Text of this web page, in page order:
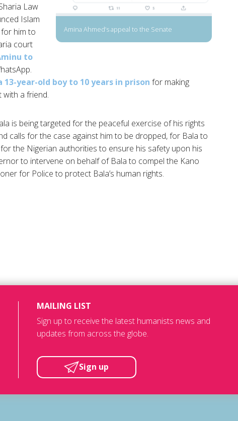
Amina Ahmed’s appeal to the Senate
Law
Islam
him to
court
to
13-year-old boy to 10 years in prison for making
a friend.
is being targeted for the peaceful exercise of his rights
calls for the case against him to be dropped, for Bala to
the Nigerian authorities to ensure his safety upon his
to intervene on behalf of Bala to compel the Kano
for Police to protect Bala’s human rights.
MAILING LIST
Sign up to receive the latest humanists news and
updates from across the globe.
Sign up